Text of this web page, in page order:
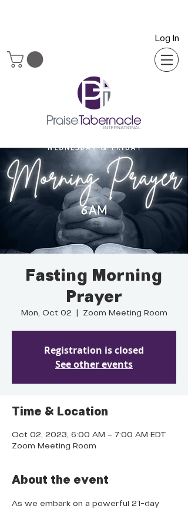
Log In
Fasting Morning
Prayer
Mon, Oct 02 Zoom Meeting Room
Registration is closed
See other events
Time & Location
Oct 02, 2023, 6:00 AM – 7:00 AM EDT
Zoom Meeting Room
About the event
As we embark on a powerful 21-day